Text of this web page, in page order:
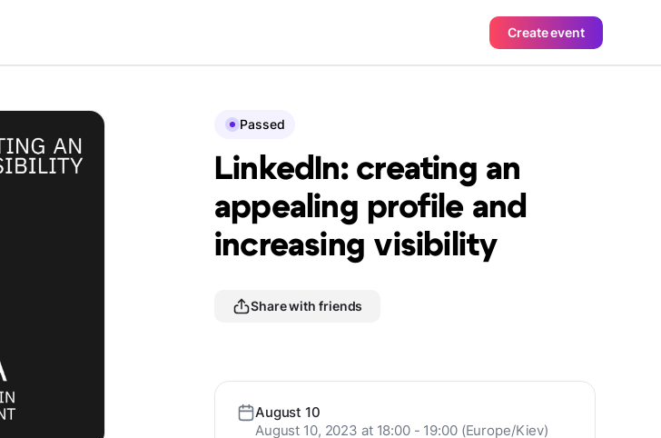
Create event
Passed
LinkedIn: creating an
appealing profile and
increasing visibility
Share with friends
August 10
August 10, 2023 at 18:00 - 19:00 (Europe/Kiev)